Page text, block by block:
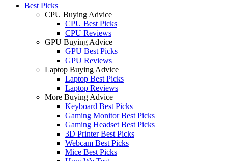
Best Picks
CPU Buying Advice
CPU Best Picks
CPU Reviews
GPU Buying Advice
GPU Best Picks
GPU Reviews
Laptop Buying Advice
Laptop Best Picks
Laptop Reviews
More Buying Advice
Keyboard Best Picks
Gaming Monitor Best Picks
Gaming Headset Best Picks
3D Printer Best Picks
Webcam Best Picks
Mice Best Picks